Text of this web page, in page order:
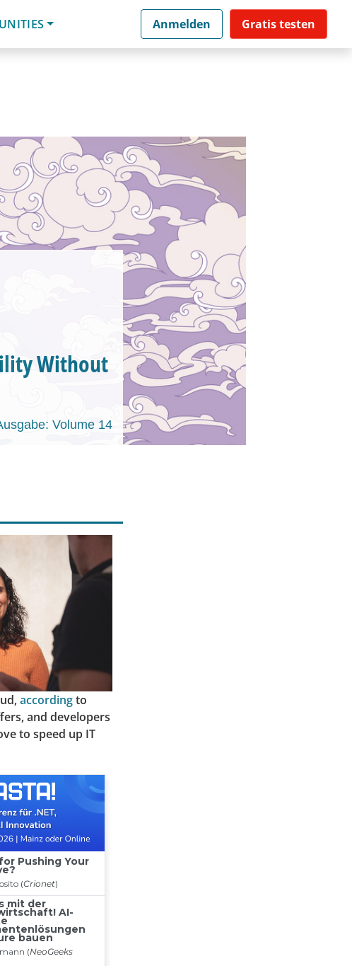
Anmelden Gratis testen
Without
Volume 14
accordingto
and developers
to speed up IT